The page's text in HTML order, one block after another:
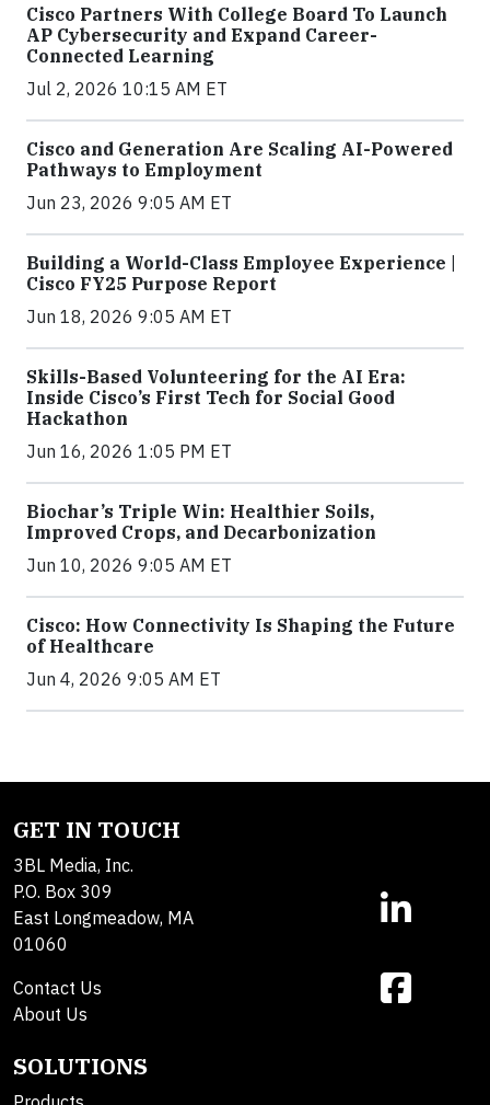
Cisco Partners With College Board To Launch
AP Cybersecurity and Expand Career-
Connected Learning
Jul 2, 2026 10:15 AM ET
Cisco and Generation Are Scaling AI-Powered
Pathways to Employment
Jun 23, 2026 9:05 AM ET
Building a World-Class Employee Experience |
Cisco FY25 Purpose Report
Jun 18, 2026 9:05 AM ET
Skills-Based Volunteering for the AI Era:
Inside Cisco’s First Tech for Social Good
Hackathon
Jun 16, 2026 1:05 PM ET
Biochar’s Triple Win: Healthier Soils,
Improved Crops, and Decarbonization
Jun 10, 2026 9:05 AM ET
Cisco: How Connectivity Is Shaping the Future
of Healthcare
Jun 4, 2026 9:05 AM ET
GET IN TOUCH
3BL Media, Inc.
P.O. Box 309
East Longmeadow, MA
01060
Contact Us
About Us
SOLUTIONS